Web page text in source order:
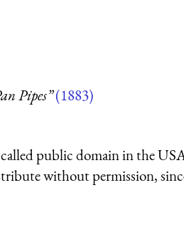
Pipes”(1883)
public domain in the
without permission,